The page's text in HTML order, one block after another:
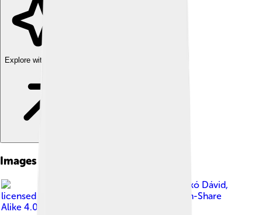
Explore with ChatDino
Images of Plug-in
Laczkó Dávid,
licensed under
Creative Commons Attribution-Share
Alike 4.0